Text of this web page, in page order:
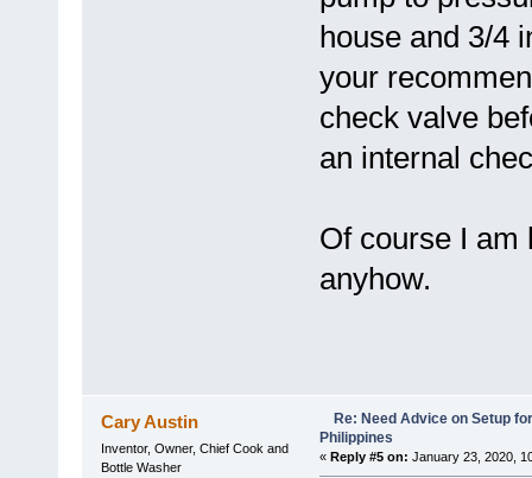
house and 3/4
your
check valve
an internal
Of course I am
anyhow.
Cary Austin
Inventor, Owner, Chief Cook and
Bottle Washer
Re: Need Advice on Setup
Philippines
« Reply #5 on: January 23, 2020,